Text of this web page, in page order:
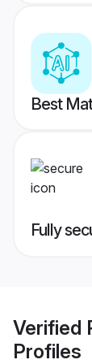
Best
Fully
Verified
Profiles